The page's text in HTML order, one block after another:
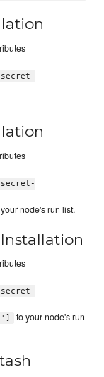
node's run list.
to your node's run